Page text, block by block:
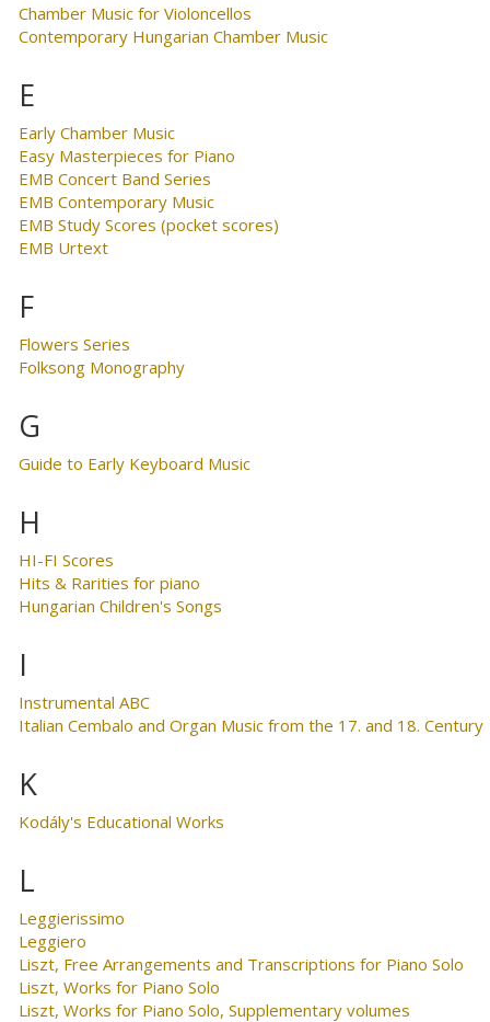
Chamber Music for Violoncellos
Contemporary Hungarian Chamber Music
E
Early Chamber Music
Easy Masterpieces for Piano
EMB Concert Band Series
EMB Contemporary Music
EMB Study Scores (pocket scores)
EMB Urtext
F
Flowers Series
Folksong Monography
G
Guide to Early Keyboard Music
H
HI-FI Scores
Hits & Rarities for piano
Hungarian Children's Songs
I
Instrumental ABC
Italian Cembalo and Organ Music from the 17. and 18. Century
K
Kodály's Educational Works
L
Leggierissimo
Leggiero
Liszt, Free Arrangements and Transcriptions for Piano Solo
Liszt, Works for Piano Solo
Liszt, Works for Piano Solo, Supplementary volumes